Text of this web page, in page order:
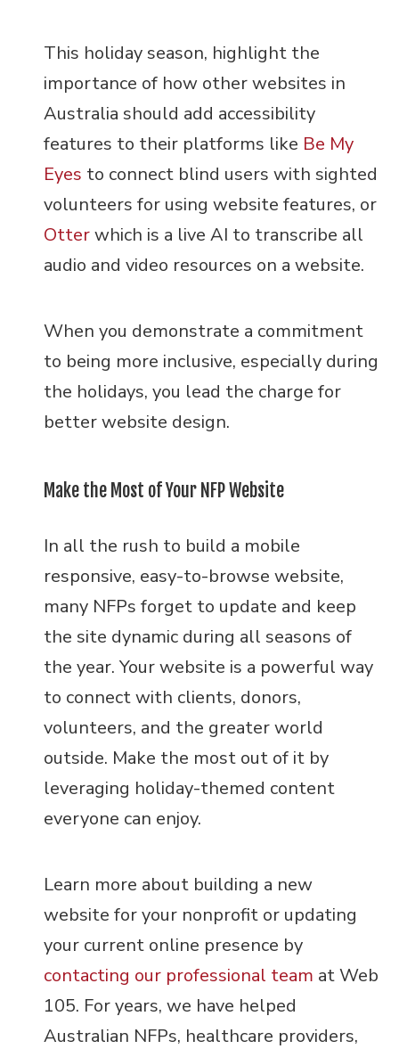
This holiday season, highlight the
importance of how other websites in
Australia should add accessibility
features to their platforms like Be My
Eyes to connect blind users with sighted
volunteers for using website features, or
Otterwhich is a live AI to transcribe all
audio and video resources on a website.
When you demonstrate a commitment
to being more inclusive, especially during
the holidays, you lead the charge for
better website design.
Make the Most of Your NFP Website
In all the rush to build a mobile
responsive, easy-to-browse website,
many NFPs forget to update and keep
the site dynamic during all seasons of
the year. Your website is a powerful way
to connect with clients, donors,
volunteers, and the greater world
outside. Make the most out of it by
leveraging holiday-themed content
everyone can enjoy.
Learn more about building a new
website for your nonprofit or updating
your current online presence by
contacting our professional team at Web
105. For years, we have helped
Australian NFPs, healthcare providers,